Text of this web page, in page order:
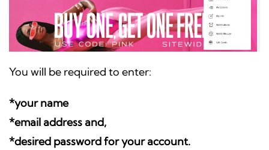
You will be required to enter:
*your name
*email address and,
*desired password for your account.